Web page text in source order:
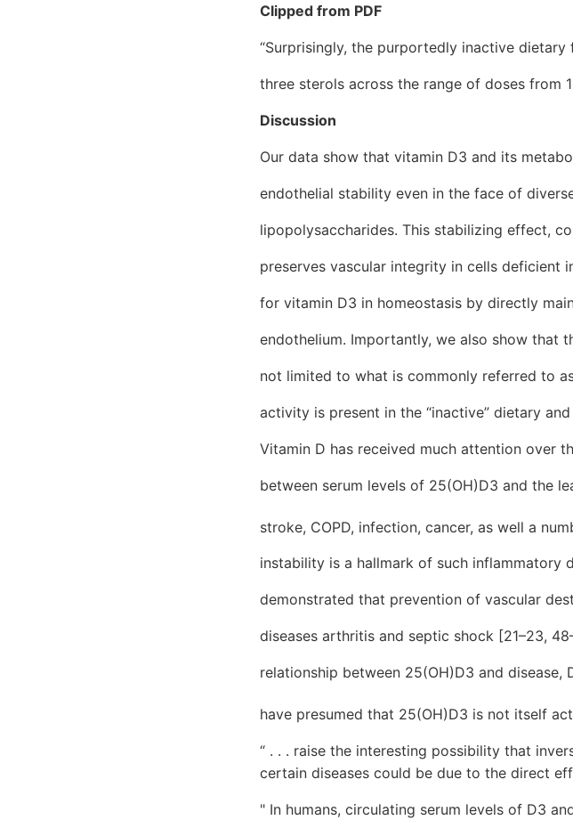
Clipped from PDF
“Surprisingly, the purportedly inactive
three sterols across the range of doses from
Discussion
Our data show that vitamin D3 and its
endothelial stability even in the face of
lipopolysaccharides. This stabilizing effect,
preserves vascular integrity in cells deficient
for vitamin D3 in homeostasis by directly
endothelium. Importantly, we also show that
not limited to what is commonly referred to
activity is present in the “inactive” dietary
Vitamin D has received much attention over
between serum levels of 25(OH)D3 and the
stroke, COPD, infection, cancer, as well a
instability is a hallmark of such inflammatory
demonstrated that prevention of vascular
diseases arthritis and septic shock [21–23,
relationship between 25(OH)D3 and
have presumed that 25(OH)D3 is not itself
“ . . . raise the interesting possibility that
certain diseases could be due to the direct
" In humans, circulating serum levels of D3